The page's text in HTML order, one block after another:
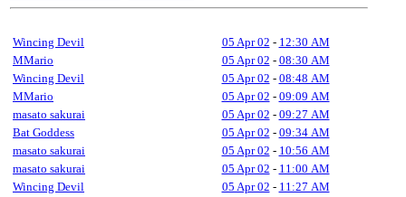
Wincing Devil 05 Apr 02 - 12:30 AM
MMario
05 Apr 02 - 08:30 AM
Wincing Devil
05 Apr 02 - 08:48 AM
MMario
05 Apr 02 - 09:09 AM
masato sakurai
05 Apr 02 - 09:27 AM
Bat Goddess
05 Apr 02 - 09:34 AM
masato sakurai
05 Apr 02 - 10:56 AM
masato sakurai
05 Apr 02 - 11:00 AM
Wincing Devil
05 Apr 02 - 11:27 AM